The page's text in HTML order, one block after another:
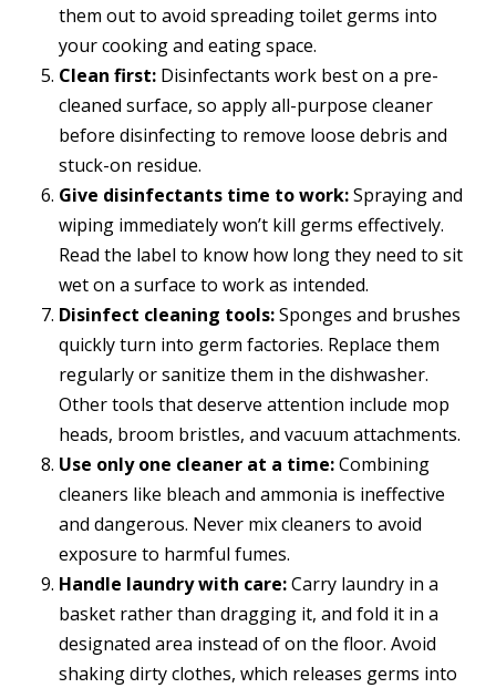
them out to avoid spreading toilet germs into
your cooking and eating space.
Clean first: Disinfectants work best on a pre-
cleaned surface, so apply all-purpose cleaner
before disinfecting to remove loose debris and
stuck-on residue.
Give disinfectants time to work:Spraying and
wiping immediately won’t kill germs effectively.
Read the label to know how long they need to sit
wet on a surface to work as intended.
Disinfect cleaning tools:Sponges and brushes
quickly turn into germ factories. Replace them
regularly or sanitize them in the dishwasher.
Other tools that deserve attention include mop
heads, broom bristles, and vacuum attachments.
Use only one cleaner at a time:Combining
cleaners like bleach and ammonia is ineffective
and dangerous. Never mix cleaners to avoid
exposure to harmful fumes.
Handle laundry with care:Carry laundry in a
basket rather than dragging it, and fold it in a
designated area instead of on the floor. Avoid
shaking dirty clothes, which releases germs into